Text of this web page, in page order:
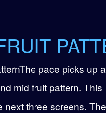
pace picks up
mid fruit pattern. This
next three screens. The